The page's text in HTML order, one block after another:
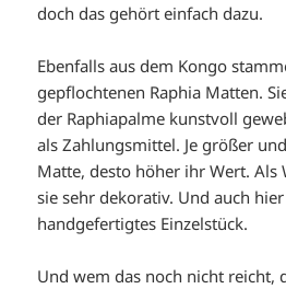
doch das gehört einfach dazu.
Ebenfalls aus dem Kongo
gepflochtenen Raphia Matten.
der Raphiapalme kunstvoll
als Zahlungsmittel. Je größer
Matte, desto höher ihr Wert. Als
sie sehr dekorativ. Und auch
handgefertigtes Einzelstück.
Und wem das noch nicht reicht,